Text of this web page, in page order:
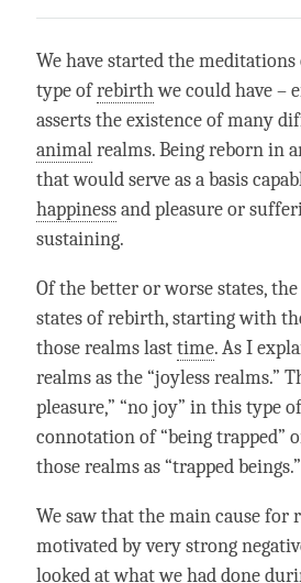
We have started the
type ofrebirthwe could have –
asserts the existence of many
animalrealms. Being reborn in
that would serve as a basis
happinessand pleasure or
sustaining.
Of the better or worse states,
states ofrebirth, starting with
those realms lasttime. As I
realms as the “joyless realms.”
pleasure,” “no joy” in this type
connotation of “being trapped”
those realms as “trapped beings.”
We saw that the main cause for
motivated by very strong
looked at what we had done